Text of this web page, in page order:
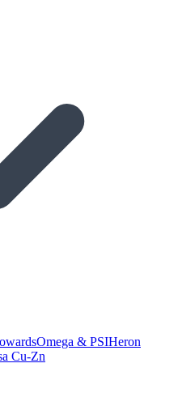
Omega & PSIHeron
Cu-Zn